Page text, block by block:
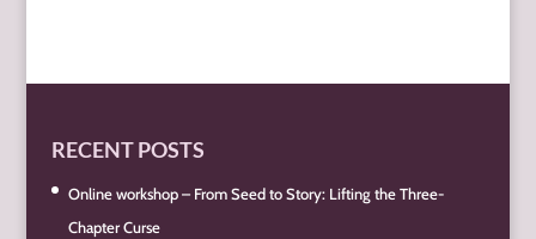
RECENT POSTS
Online workshop – From Seed to Story: Lifting the Three-
Chapter Curse